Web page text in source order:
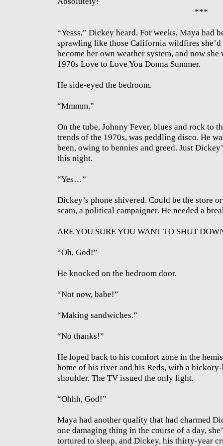
***
“Yesss,” Dickey heard. For weeks, Maya had
sprawling like those California wildfires she’d
become her own weather system, and now
1970s Love to Love You Donna Summer.
He side-eyed the bedroom.
“Mmmm.”
On the tube, Johnny Fever, blues and rock to
trends of the 1970s, was peddling disco. He
been, owing to bennies and greed. Just
this night.
“Yes…”
Dickey’s phone shivered. Could be the store
scam, a political campaigner. He needed a
ARE YOU SURE YOU WANT TO SHUT
“Oh, God!”
He knocked on the bedroom door.
“Not now, babe!”
“Making sandwiches.”
“No thanks!”
He loped back to his comfort zone in the
home of his river and his Reds, with a
shoulder. The TV issued the only light.
“Ohhh, God!”
Maya had another quality that had charmed
one damaging thing in the course of a day,
tortured to sleep, and Dickey, his thirty-year